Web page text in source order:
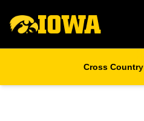
Cross Country